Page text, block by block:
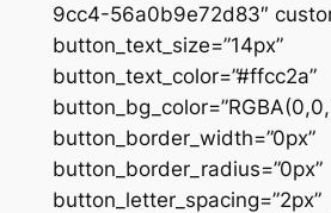
9cc4-56a0b9e72d83″
button_text_size=”14px”
button_text_color=”#ffcc2a”
button_border_width=”0px”
button_border_radius=”0px”
button_letter_spacing=”2px”